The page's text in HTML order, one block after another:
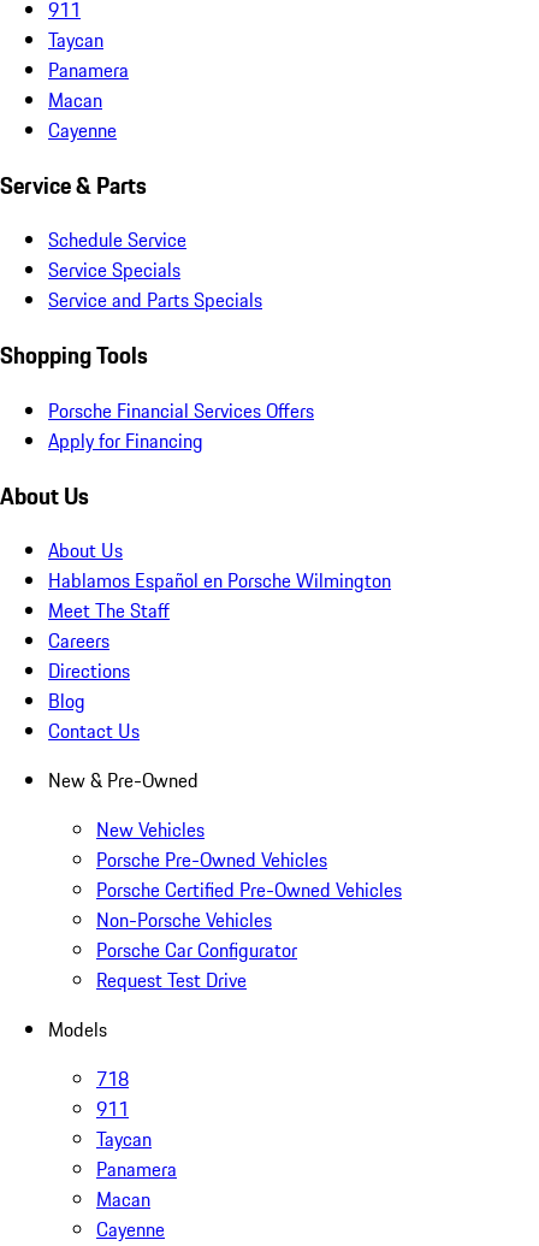
911
Taycan
Panamera
Macan
Cayenne
Service & Parts
Schedule Service
Service Specials
Service and Parts Specials
Shopping Tools
Porsche Financial Services Offers
Apply for Financing
About Us
About Us
Hablamos Español en Porsche Wilmington
Meet The Staff
Careers
Directions
Blog
Contact Us
New & Pre-Owned
New Vehicles
Porsche Pre-Owned Vehicles
Porsche Certified Pre-Owned Vehicles
Non-Porsche Vehicles
Porsche Car Configurator
Request Test Drive
Models
718
911
Taycan
Panamera
Macan
Cayenne